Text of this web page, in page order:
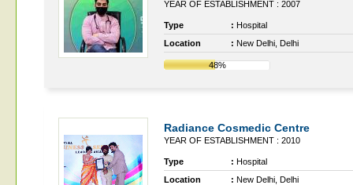
YEAR OF ESTABLISHMENT : 2007
Type : Hospital
Location
: New Delhi, Delhi
48%
Radiance Cosmedic Centre
YEAR OF ESTABLISHMENT : 2010
Type : Hospital
Location
: New Delhi, Delhi